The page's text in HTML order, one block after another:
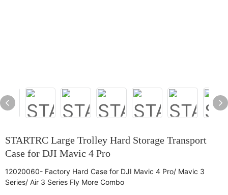
STARTRC Large Trolley Hard Storage Transport
Case for DJI Mavic 4 Pro
12020060- Factory Hard Case for DJI Mavic 4 Pro/ Mavic 3
Series/ Air 3 Series Fly More Combo